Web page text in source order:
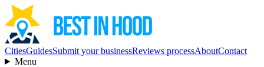
CitiesGuidesSubmit your businessReviews processAboutContact
Menu